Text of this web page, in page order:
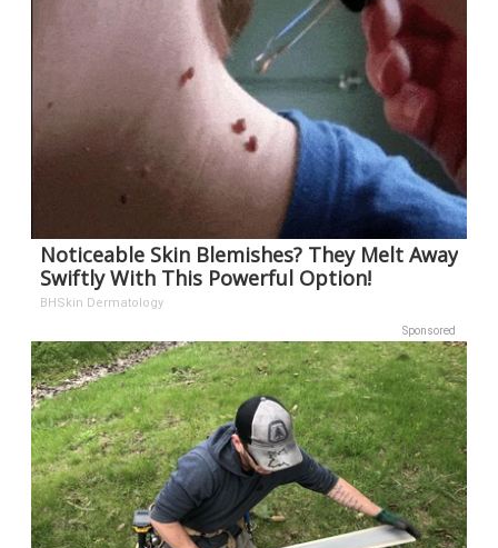
Noticeable Skin Blemishes? They Melt Away
Swiftly With This Powerful Option!
BHSkin Dermatology
Sponsored